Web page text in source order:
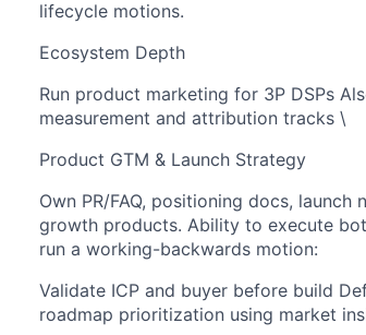
lifecycle motions.
Ecosystem Depth
Run product marketing for 3P DSPs
measurement and attribution tracks \
Product GTM & Launch Strategy
Own PR/FAQ, positioning docs,
growth products. Ability to execute
run a working-backwards motion:
Validate ICP and buyer before build
roadmap prioritization using market